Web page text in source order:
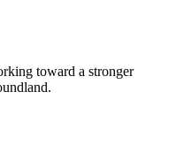
toward a stronger